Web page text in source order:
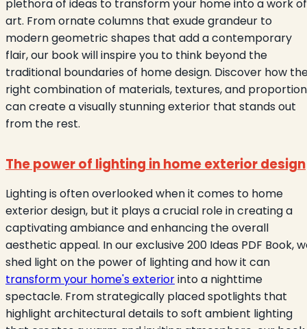
plethora of ideas to transform your home into a work of
art. From ornate columns that exude grandeur to
modern geometric shapes that add a contemporary
flair, our book will inspire you to think beyond the
traditional boundaries of home design. Discover how
right combination of materials, textures, and
can create a visually stunning exterior that stands out
from the rest.
The power of lighting in home exterior design
Lighting is often overlooked when it comes to home
exterior design, but it plays a crucial role in creating a
captivating ambiance and enhancing the overall
aesthetic appeal. In our exclusive 200 Ideas PDF Book,
shed light on the power of lighting and how it can
transform your home's exteriorinto a nighttime
spectacle. From strategically placed spotlights that
highlight architectural details to soft ambient lighting